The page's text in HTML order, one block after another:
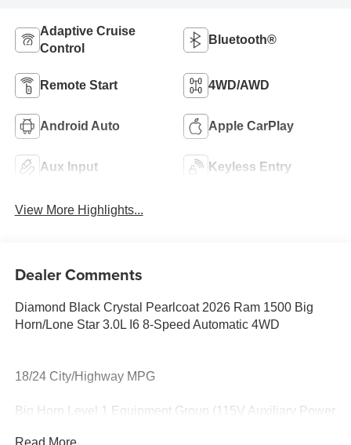
Adaptive Cruise
Control
Bluetooth®
Remote Start 4WD/AWD
Android Auto Apple CarPlay
Aux Input Keyless Entry
View More Highlights...
Dealer Comments
Diamond Black Crystal Pearlcoat 2026 Ram 1500 Big
Horn/Lone Star 3.0L I6 8-Speed Automatic 4WD
18/24 City/Highway MPG
Big Horn Level 1 Equipment Group (115V Auxiliary Power